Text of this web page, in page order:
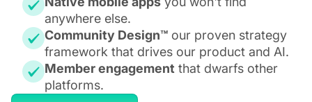
anywhere else.
Community Design™ our proven strategy
framework that drives our product and AI.
Member engagement that dwarfs other
platforms.